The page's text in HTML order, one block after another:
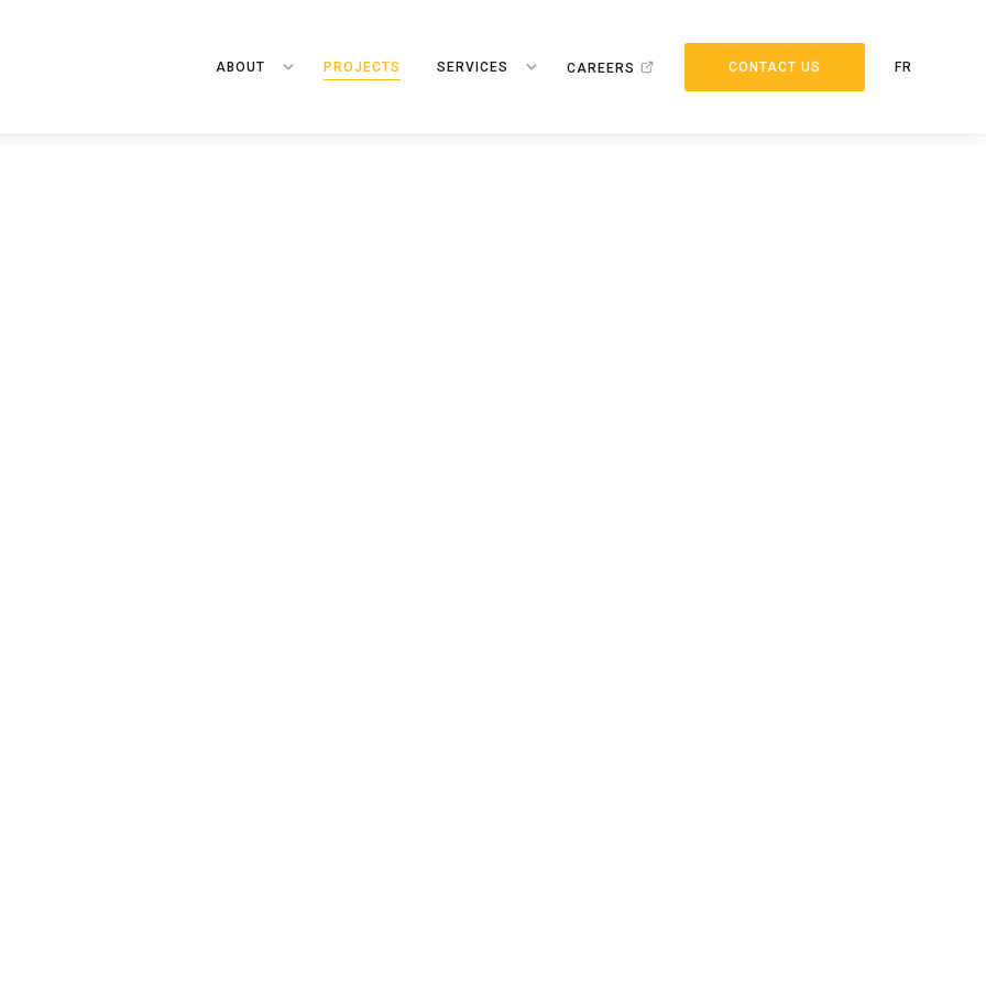
ABOUT PROJECTS SERVICES CAREERS CONTACT US FR